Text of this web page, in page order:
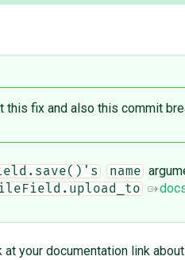
this fix and also this ​commit
name
your documentation link